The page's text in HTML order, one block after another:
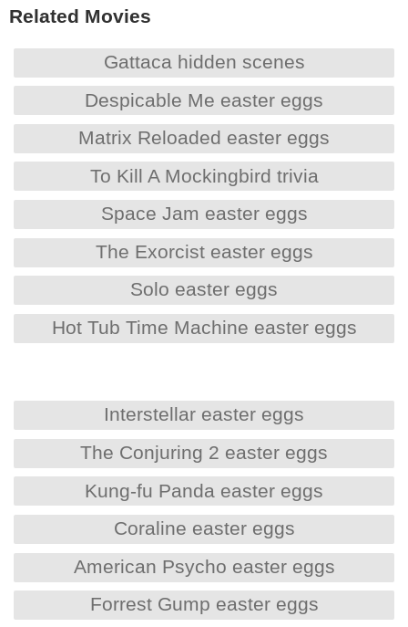
Related Movies
Gattaca hidden scenes
Despicable Me easter eggs
Matrix Reloaded easter eggs
To Kill A Mockingbird trivia
Space Jam easter eggs
The Exorcist easter eggs
Solo easter eggs
Hot Tub Time Machine easter eggs
Interstellar easter eggs
The Conjuring 2 easter eggs
Kung-fu Panda easter eggs
Coraline easter eggs
American Psycho easter eggs
Forrest Gump easter eggs